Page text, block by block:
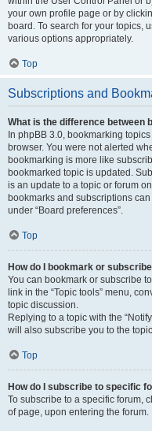
your own profile page or by
board. To search for your topics,
various options appropriately.
Top
Subscriptions and
What is the difference between
In phpBB 3.0, bookmarking
browser. You were not alerted
bookmarking is more like
bookmarked topic is updated.
is an update to a topic or forum
bookmarks and subscriptions
under “Board preferences”.
Top
How do I bookmark or
You can bookmark or subscribe
link in the “Topic tools” menu,
topic discussion.
Replying to a topic with the
will also subscribe you to the
Top
How do I subscribe to specific
To subscribe to a specific forum,
of page, upon entering the forum.